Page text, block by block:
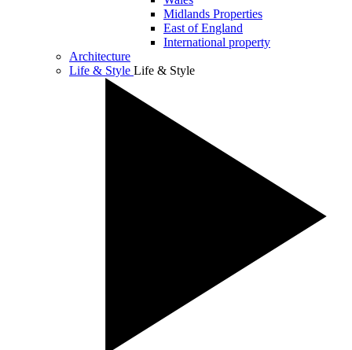
Midlands Properties
East of England
International property
Architecture
Life & Style Life & Style